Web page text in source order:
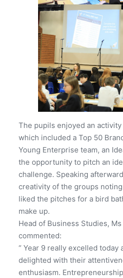
The pupils enjoyed an
which included a Top 50
Young Enterprise team, an
the opportunity to pitch an
challenge. Speaking
creativity of the groups
liked the pitches for a bird
make up.
Head of Business Studies,
commented:
“ Year 9 really excelled today
delighted with their
enthusiasm.